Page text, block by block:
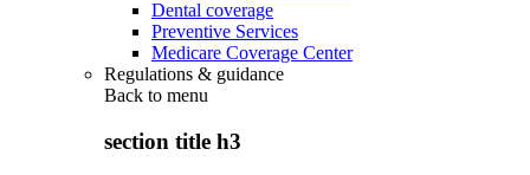
Dental coverage
Preventive Services
Medicare Coverage Center
Regulations & guidance
Back to menu
section title h3